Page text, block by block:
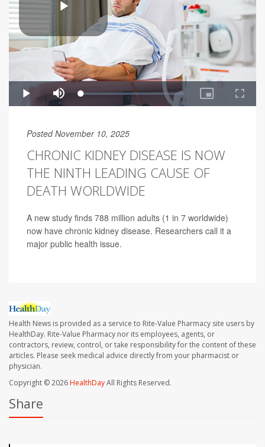
Posted November 10, 2025
CHRONIC KIDNEY DISEASE IS NOW
THE NINTH LEADING CAUSE OF
DEATH WORLDWIDE
A new study finds 788 million adults (1 in 7 worldwide)
now have chronic kidney disease. Researchers call it a
major public health issue.
Health News is provided as a service to Rite-Value Pharmacy site users by
HealthDay. Rite-Value Pharmacy nor its employees, agents, or
contractors, review, control, or take responsibility for the content of these
articles. Please seek medical advice directly from your pharmacist or
physician.
Copyright © 2026HealthDayAll Rights Reserved.
Share